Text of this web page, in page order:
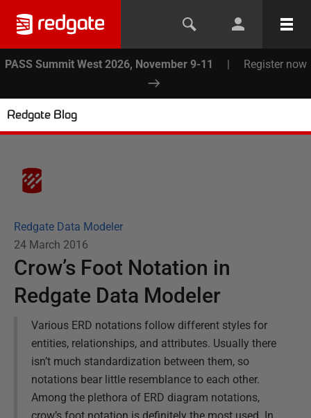
PASS Summit West 2026, November 9-11 | Register now
Redgate Blog
Redgate Data Modeler
24 March 2016
Crow’s Foot Notation in
Redgate Data Modeler
Various ERD notations follow different styles for
entities, relationships, and attributes. Usually there
isn’t much standardization between them, so
notations bear little resemblance to each other.
Among the plethora of ERD diagram notations,